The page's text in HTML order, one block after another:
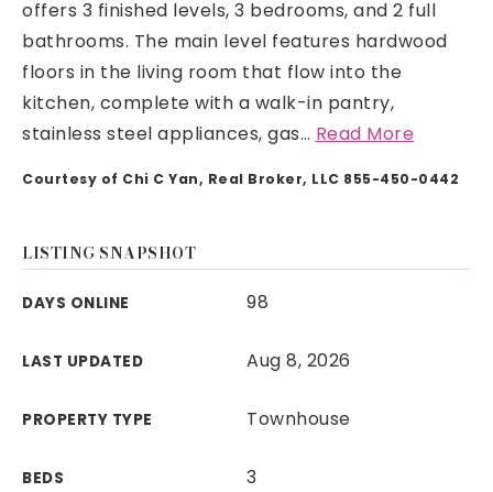
offers 3 finished levels, 3 bedrooms, and 2 full
bathrooms. The main level features hardwood
floors in the living room that flow into the
kitchen, complete with a walk-in pantry,
stainless steel appliances, gas… Read More
Courtesy of Chi C Yan, Real Broker, LLC 855-450-0442
LISTING SNAPSHOT
DAYS ONLINE 98
LAST UPDATED Aug 8, 2026
PROPERTY TYPE Townhouse
BEDS 3